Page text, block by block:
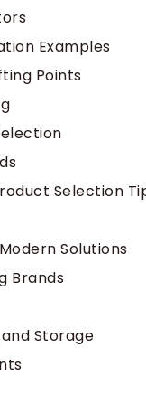
Examples
Points
Selection
Solutions
Brands
Storage